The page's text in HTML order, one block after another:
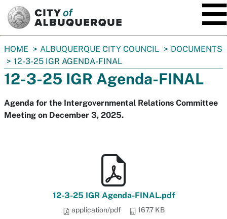
You
are
here:
HOME ALBUQUERQUE CITY COUNCIL
DOCUMENTS
12-3-25 IGR AGENDA-FINAL
12-3-25 IGR Agenda-FINAL
Agenda for the Intergovernmental Relations Committee
Meeting on December 3, 2025.
12-3-25 IGR Agenda-FINAL.pdf
application/pdf 167.7 KB